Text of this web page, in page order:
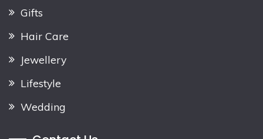
Gifts
Hair Care
Jewellery
Lifestyle
Wedding